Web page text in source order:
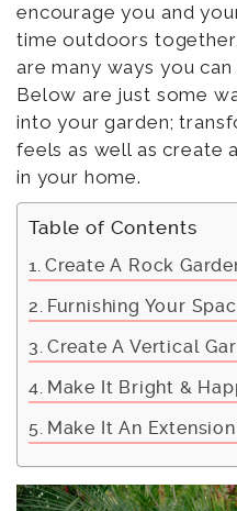
encourage you and
time outdoors
are many ways you
Below are just some
into your garden;
feels as well as create
in your home.
Table of Contents
Create A Rock
Furnishing Your
Create A Vertical
Make It Bright &
Make It An